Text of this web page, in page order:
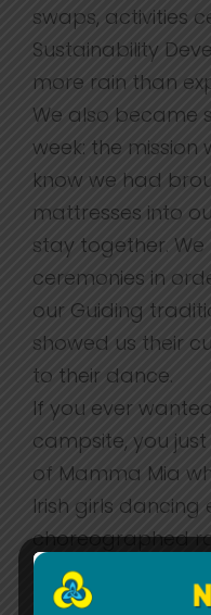
swaps, activities
Sustainability
more rain than
We also became
week: the
know we had
mattresses into
stay together.
ceremonies in
our Guiding
showed us their
to their dance.
If you ever
campsite, you
of Mamma Mia
Irish girls dancing
choreographed
myself).
From this trip we